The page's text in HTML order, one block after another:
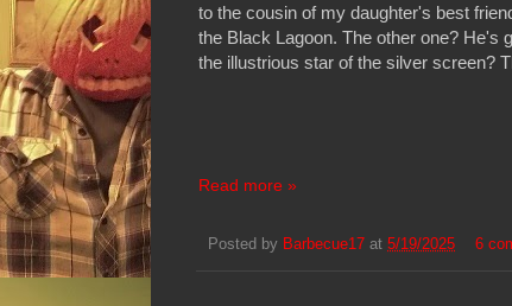
to the cousin of my daughter's best
the Black Lagoon. The other one? He's
the illustrious star of the silver screen?
Read more »
Posted by Barbecue17 at 5/19/2025 6